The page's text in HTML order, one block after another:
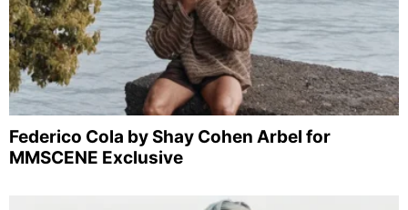
Federico Cola by Shay Cohen Arbel for
MMSCENE Exclusive